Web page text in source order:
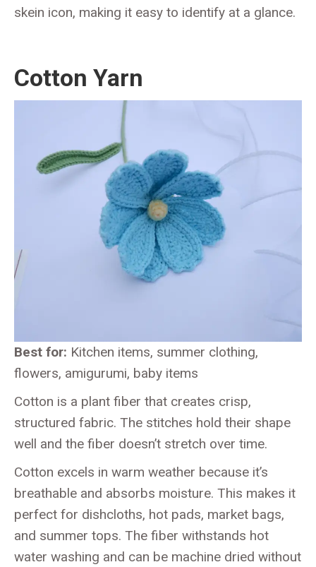
skein icon, making it easy to identify at a glance.
Cotton Yarn
Best for: Kitchen items, summer clothing,
flowers, amigurumi, baby items
Cotton is a plant fiber that creates crisp,
structured fabric. The stitches hold their shape
well and the fiber doesn’t stretch over time.
Cotton excels in warm weather because it’s
breathable and absorbs moisture. This makes it
perfect for dishcloths, hot pads, market bags,
and summer tops. The fiber withstands hot
water washing and can be machine dried without